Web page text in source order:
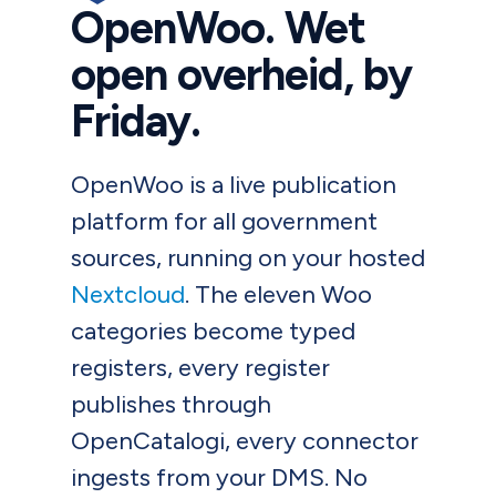
OpenWoo. Wet
open overheid, by
Friday.
OpenWoo is a live publication
platform for all government
sources, running on your hosted
Nextcloud. The eleven Woo
categories become typed
registers, every register
publishes through
OpenCatalogi, every connector
ingests from your DMS. No